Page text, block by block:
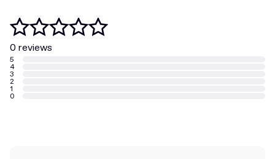
0 reviews
5
4
3
2
1
0